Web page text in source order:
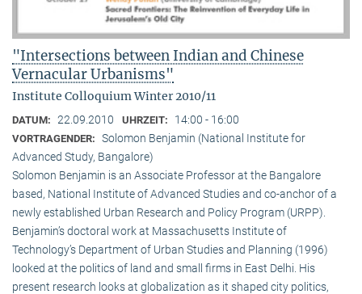
"Intersections between Indian and Chinese
Vernacular Urbanisms"
Institute Colloquium Winter 2010/11
DATUM: 22.09.2010 UHRZEIT: 14:00 - 16:00
VORTRAGENDER: Solomon Benjamin (National Institute for
Advanced Study, Bangalore)
Solomon Benjamin is an Associate Professor at the Bangalore
based, National Institute of Advanced Studies and co-anchor of a
newly established Urban Research and Policy Program (URPP).
Benjamin’s doctoral work at Massachusetts Institute of
Technology’s Department of Urban Studies and Planning (1996)
looked at the politics of land and small firms in East Delhi. His
present research looks at globalization as it shaped city politics,